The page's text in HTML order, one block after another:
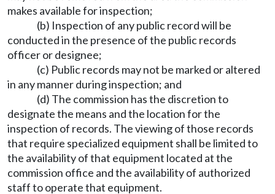
makes available for inspection;
(b) Inspection of any public record will be
conducted in the presence of the public records
officer or designee;
(c) Public records may not be marked or altered
in any manner during inspection; and
(d) The commission has the discretion to
designate the means and the location for the
inspection of records. The viewing of those records
that require specialized equipment shall be limited to
the availability of that equipment located at the
commission office and the availability of authorized
staff to operate that equipment.